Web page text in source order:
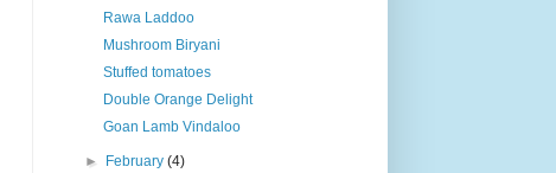
Rawa Laddoo
Mushroom Biryani
Stuffed tomatoes
Double Orange Delight
Goan Lamb Vindaloo
► February(4)